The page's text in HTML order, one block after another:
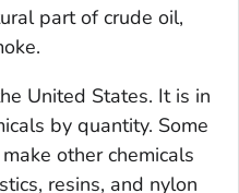
part of crude oil,
United States. It is in
by quantity. Some
other chemicals
resins, and nylon